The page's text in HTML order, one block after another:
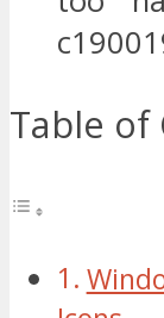
Table of